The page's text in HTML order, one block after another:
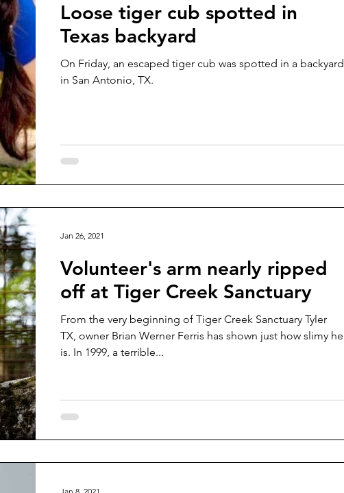
Loose tiger cub spotted in
Texas backyard
On Friday, an escaped tiger cub was spotted in a backyard
in San Antonio, TX.
Volunteer's arm nearly ripped
off at Tiger Creek Sanctuary
From the very beginning of Tiger Creek Sanctuary Tyler
TX, owner Brian Werner Ferris has shown just how slimy he
is. In 1999, a terrible...
Jan 26, 2021
Jan 8, 2021